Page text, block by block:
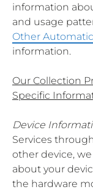
information
and usage
Other
information.
Our Collection
Specific
Device
Services
other device,
about your
the hardware